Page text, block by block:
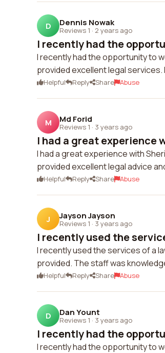
D Dennis Nowak
Reviews 1 · 2 years ago
I recently had the
I recently had the opportunity to
provided excellent legal
Helpful Reply Share Abuse
M Md Forid
Reviews 1 · 3 years ago
I had a great experience
I had a great experience with
provided excellent legal advice
Helpful Reply Share Abuse
J Jayson Jayson
Reviews 1 · 3 years ago
I recently used the
I recently used the services of a
provided. The staff was
Helpful Reply Share Abuse
D Dan Yount
Reviews 1 · 3 years ago
I recently had the
I recently had the opportunity to